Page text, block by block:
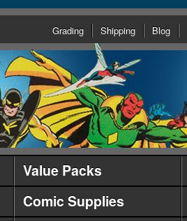
Grading Shipping Blog
Value Packs
Comic Supplies